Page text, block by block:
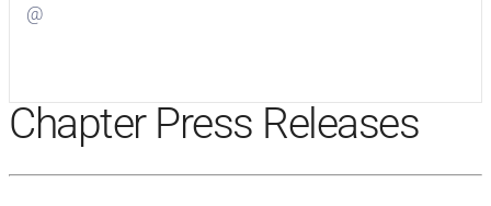
@
Chapter Press Releases